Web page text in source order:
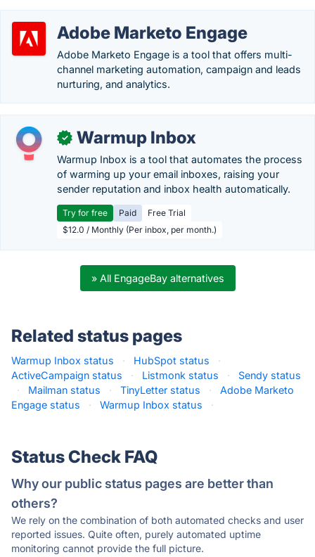
Adobe Marketo Engage
Adobe Marketo Engage is a tool that offers multi-
channel marketing automation, campaign and leads
nurturing, and analytics.
✓ Warmup Inbox
Warmup Inbox is a tool that automates the process
of warming up your email inboxes, raising your
sender reputation and inbox health automatically.
Try for free Paid
Free Trial
$12.0 / Monthly (Per inbox, per month.)
» All EngageBay alternatives
Related status pages
Warmup Inbox status · HubSpot status
·
ActiveCampaign status
· Listmonk status ·
Sendy status
·
Mailman status · TinyLetter status ·
Adobe Marketo
Engage status
· Warmup Inbox status ·
Status Check FAQ
Why our public status pages are better than
others?
We rely on the combination of both automated checks and user
reported issues. Quite often, purely automated uptime
monitoring cannot provide the full picture.